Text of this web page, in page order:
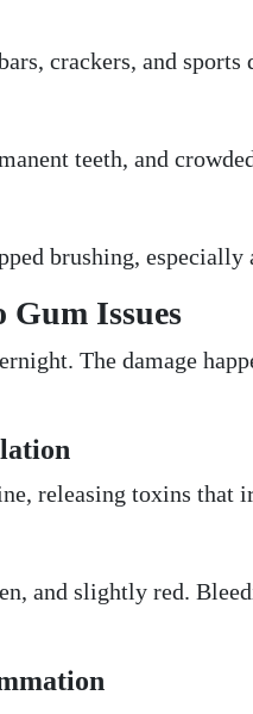
crackers, and
teeth, and
brushing,
Gum Issues
The damage
releasing toxins that
and slightly red.